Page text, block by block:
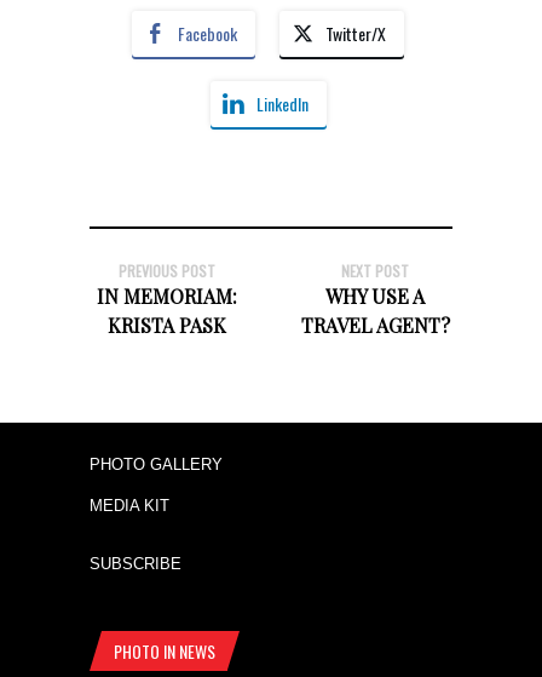
Facebook Twitter/X
LinkedIn
PREVIOUS POST
IN MEMORIAM:
KRISTA PASK
NEXT POST
WHY USE A
TRAVEL AGENT?
PHOTO GALLERY
MEDIA KIT
SUBSCRIBE
PHOTO IN NEWS